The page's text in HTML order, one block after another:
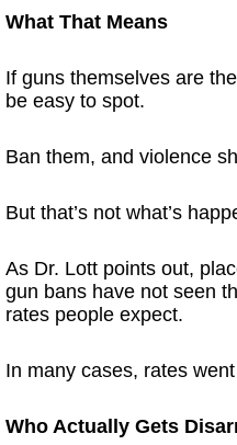
What That Means
If guns themselves are
be easy to spot.
Ban them, and violence
But that’s not what’s
As Dr. Lott points out,
gun bans have not seen
rates people expect.
In many cases, rates
Who Actually Gets